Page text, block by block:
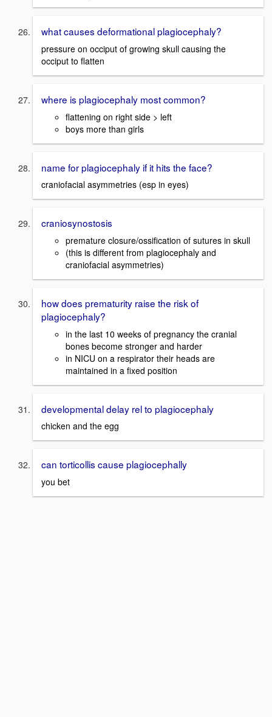
what causes deformational plagiocephaly?
pressure on occiput of growing skull causing the
occiput to flatten
where is plagiocephaly most common?
flattening on right side > left
boys more than girls
name for plagiocephaly if it hits the face?
craniofacial asymmetries (esp in eyes)
craniosynostosis
premature closure/ossification of sutures in skull
(this is different from plagiocephaly and
craniofacial asymmetries)
how does prematurity raise the risk of
plagiocephaly?
in the last 10 weeks of pregnancy the cranial
bones become stronger and harder
in NICU on a respirator their heads are
maintained in a fixed position
developmental delay rel to plagiocephaly
chicken and the egg
can torticollis cause plagiocephally
you bet